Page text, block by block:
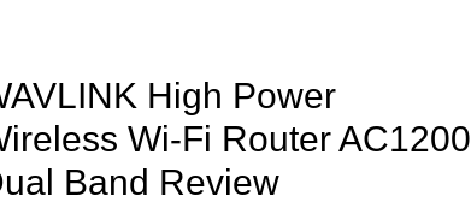
High Power
Wi-Fi Router AC1200
Band Review